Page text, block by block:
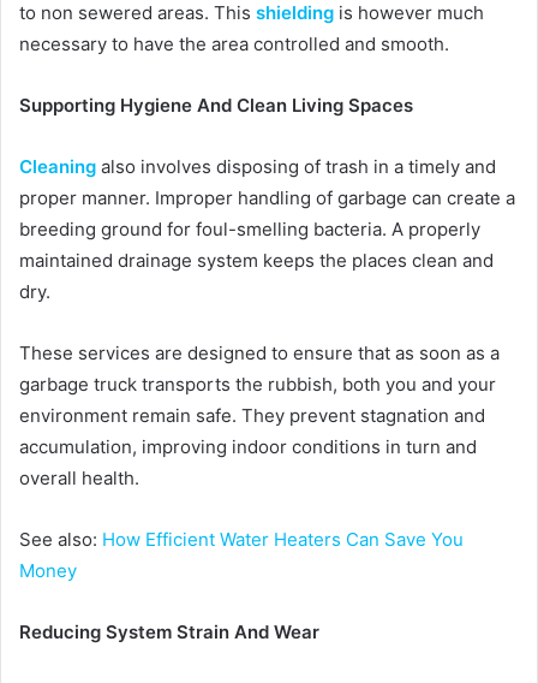
to non sewered areas. This shielding is however much
necessary to have the area controlled and smooth.
Supporting Hygiene And Clean Living Spaces
Cleaning also involves disposing of trash in a timely and
proper manner. Improper handling of garbage can create a
breeding ground for foul-smelling bacteria. A properly
maintained drainage system keeps the places clean and
dry.
These services are designed to ensure that as soon as a
garbage truck transports the rubbish, both you and your
environment remain safe. They prevent stagnation and
accumulation, improving indoor conditions in turn and
overall health.
See also: How Efficient Water Heaters Can Save You
Money
Reducing System Strain And Wear